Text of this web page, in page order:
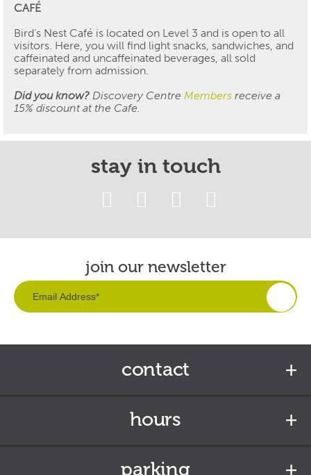
CAFÉ
Bird’s Nest Café is located on Level 3 and is open to all
visitors. Here, you will find light snacks, sandwiches, and
caffeinated and uncaffeinated beverages, all sold
separately from admission.
Did you know? Discovery Centre Members receive a
15% discount at the Cafe.
stay in touch
join our newsletter
contact
hours
parking